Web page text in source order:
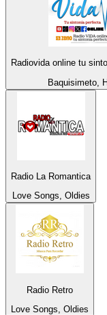
Radiovida online tu
Baquisimeto,
Radio La Romantica
Love Songs, Oldies
Radio Retro
Love Songs, Oldies